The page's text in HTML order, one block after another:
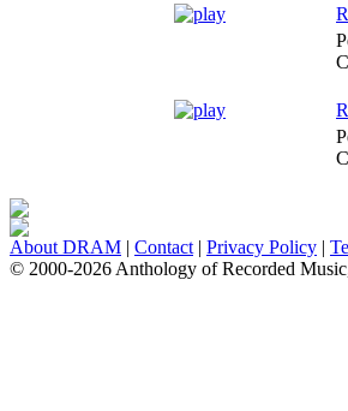
About DRAM | Contact | Privacy Policy |
© 2000-2026 Anthology of Recorded